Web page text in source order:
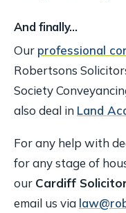
And finally…
Our professional
Robertsons
Society
also deal in Land
For any help with
for any stage of
our Cardiff
email us via